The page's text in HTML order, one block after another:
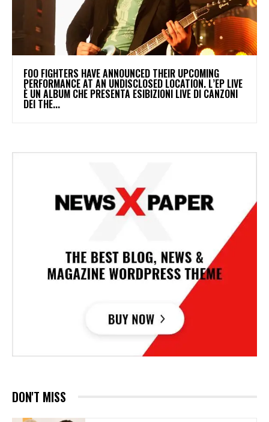
​FOO FIGHTERS HAVE ANNOUNCED THEIR UPCOMING
PERFORMANCE AT AN UNDISCLOSED LOCATION. L’EP LIVE
È UN ALBUM CHE PRESENTA ESIBIZIONI LIVE DI CANZONI
DEI THE...
DON'T MISS